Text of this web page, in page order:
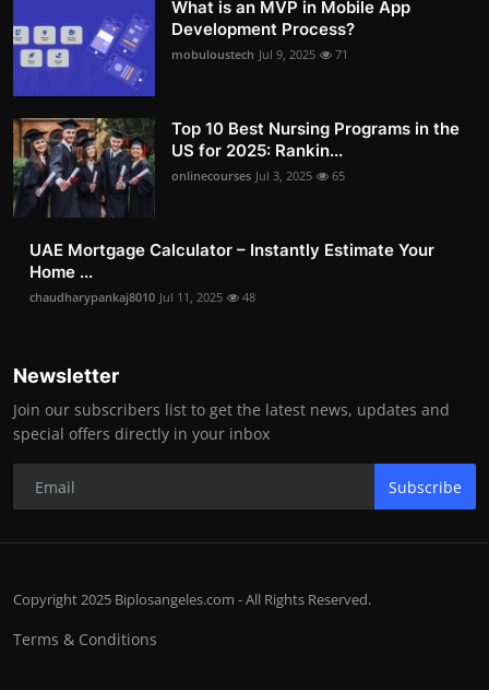
What is an MVP in Mobile App
Development Process?
mobuloustech Jul 9, 2025 71
Top 10 Best Nursing Programs in the
US for 2025: Rankin...
onlinecourses Jul 3, 2025 65
UAE Mortgage Calculator – Instantly Estimate Your
Home ...
chaudharypankaj8010 Jul 11, 2025 48
Newsletter
Join our subscribers list to get the latest news, updates and
special offers directly in your inbox
Subscribe
Copyright 2025 Biplosangeles.com - All Rights Reserved.
Terms & Conditions